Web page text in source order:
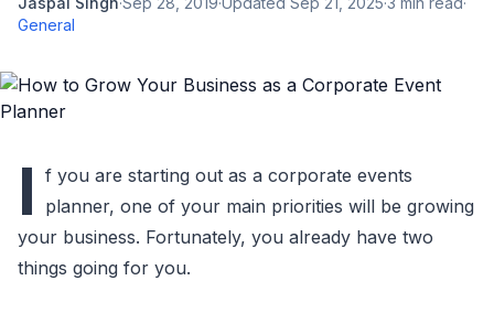
General
I f you are starting out as a corporate events
planner, one of your main priorities will be growing
your business. Fortunately, you already have two
things going for you.